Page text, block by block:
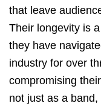
that leave
Their longevity is
they have
industry for over
compromising
not just as a